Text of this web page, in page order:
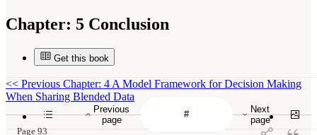
Chapter: 5 Conclusion
Get this book
Previous
page
Next
page
<< Previous Chapter: 4 A Model Framework for Decision Making
When Sharing Blended Data
Page 93